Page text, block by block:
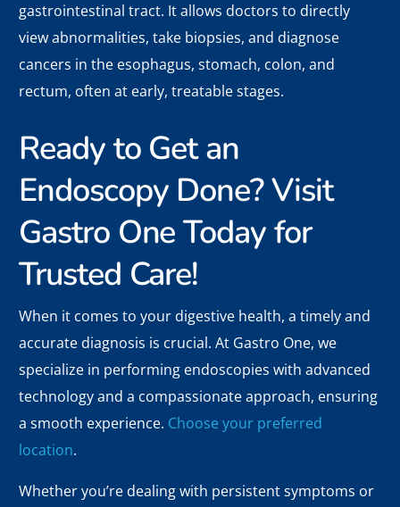
gastrointestinal tract. It allows doctors to directly
view abnormalities, take biopsies, and diagnose
cancers in the esophagus, stomach, colon, and
rectum, often at early, treatable stages.
Ready to Get an
Endoscopy Done? Visit
Gastro One Today for
Trusted Care!
When it comes to your digestive health, a timely and
accurate diagnosis is crucial. At Gastro One, we
specialize in performing endoscopies with advanced
technology and a compassionate approach, ensuring
a smooth experience. Choose your preferred
location.
Whether you’re dealing with persistent symptoms or